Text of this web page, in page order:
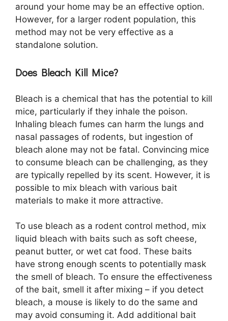
around your home may be an effective option.
However, for a larger rodent population, this
method may not be very effective as a
standalone solution.
Does Bleach Kill Mice?
Bleach is a chemical that has the potential to kill
mice, particularly if they inhale the poison.
Inhaling bleach fumes can harm the lungs and
nasal passages of rodents, but ingestion of
bleach alone may not be fatal. Convincing mice
to consume bleach can be challenging, as they
are typically repelled by its scent. However, it is
possible to mix bleach with various bait
materials to make it more attractive.
To use bleach as a rodent control method, mix
liquid bleach with baits such as soft cheese,
peanut butter, or wet cat food. These baits
have strong enough scents to potentially mask
the smell of bleach. To ensure the effectiveness
of the bait, smell it after mixing – if you detect
bleach, a mouse is likely to do the same and
may avoid consuming it. Add additional bait